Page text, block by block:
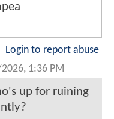
Login to report abuse
1:36 PM
up for ruining